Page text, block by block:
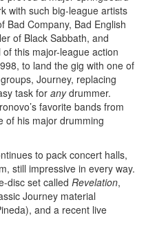
with such big-league artists
Bad Company, Bad English
of Black Sabbath, and
this major-league action
to land the gig with one of
Journey, replacing
task foranydrummer.
favorite bands from
of his major drumming
to pack concert halls,
still impressive in every way.
disc set called Revelation,
Journey material
and a recent live